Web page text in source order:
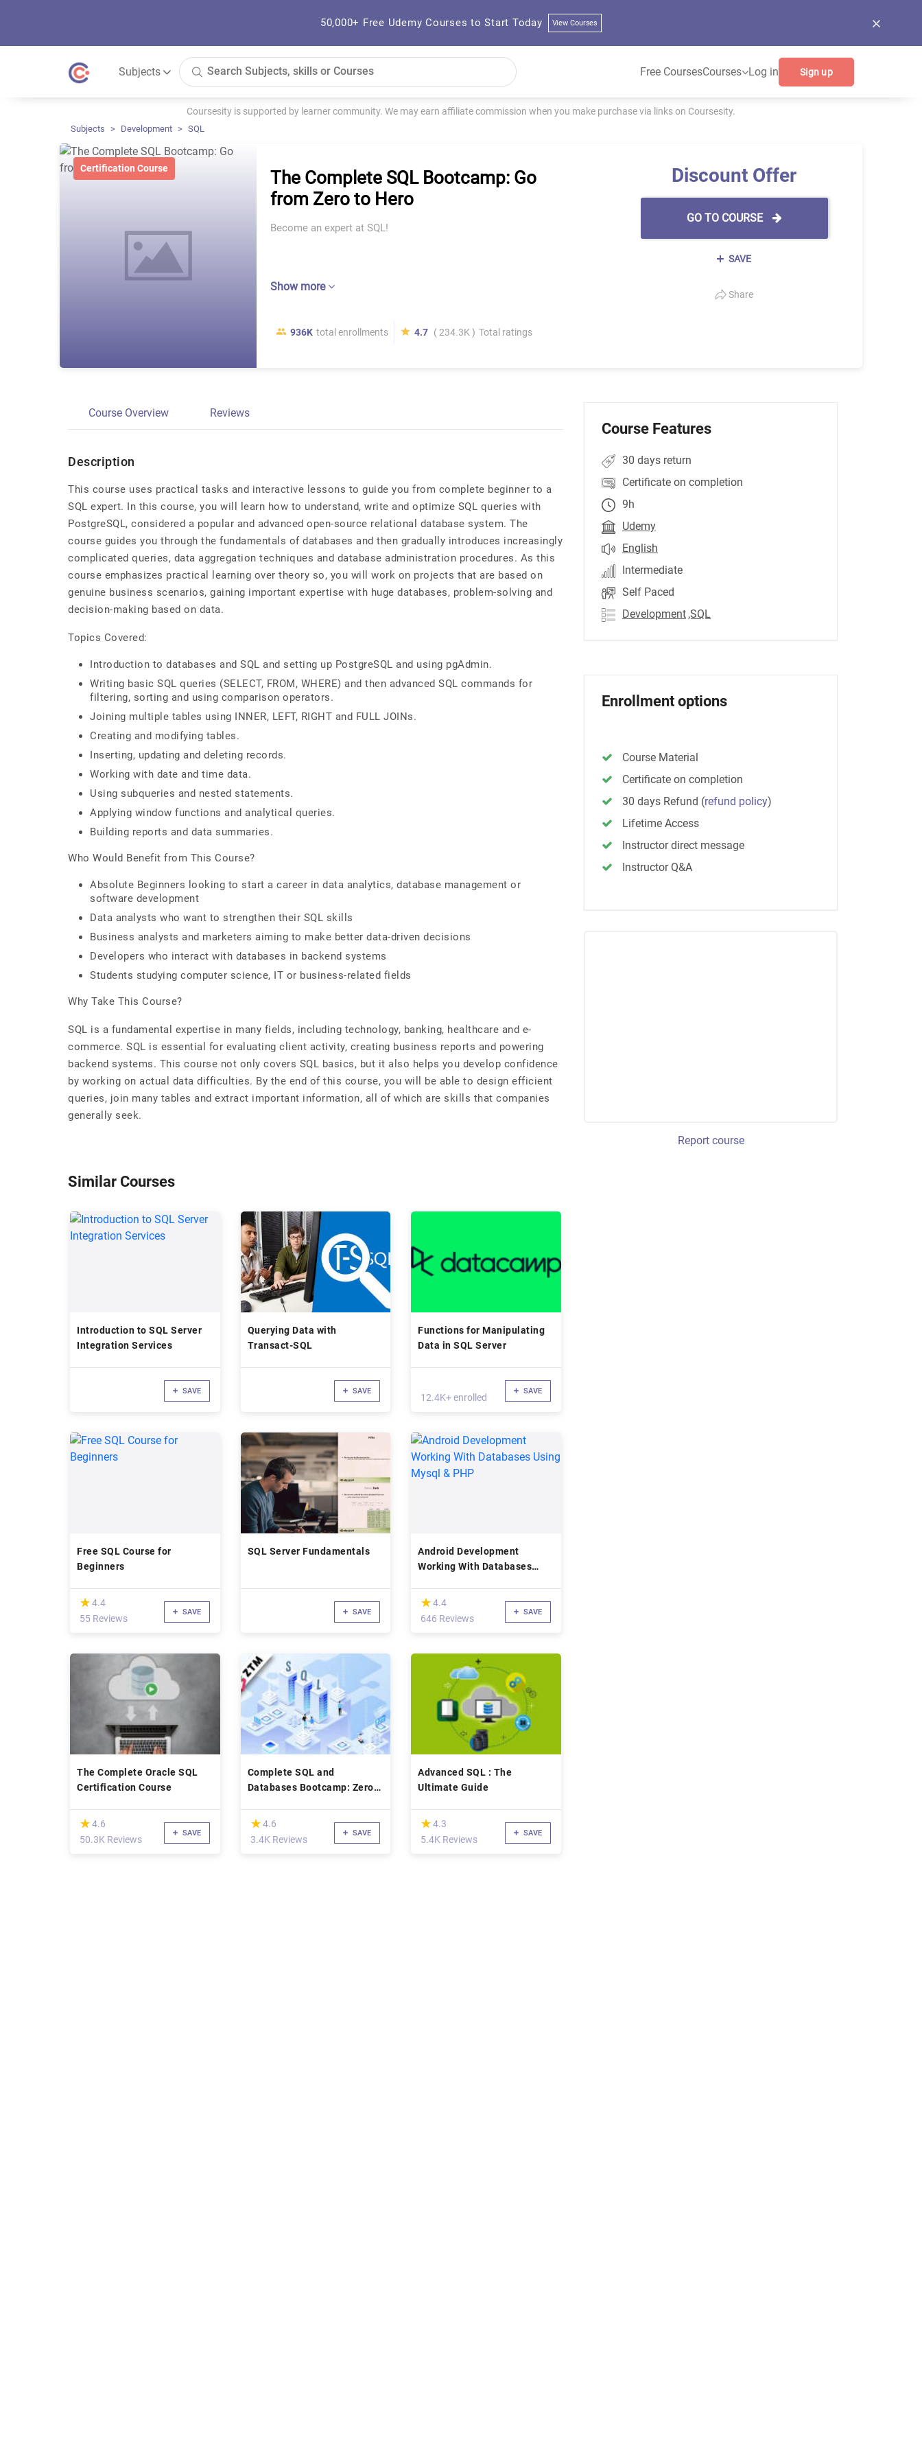
50,000+ Free Udemy Courses to Start Today View Courses
Subjects Free CoursesCourses Log in Sign up
Coursesity is supported by learner community. We may earn affiliate commission when you make purchase via links on Coursesity.
Subjects Development SQL
Certification Course
The Complete SQL Bootcamp: Go
from Zero to Hero
Become an expert at SQL!
Show more
936K total enrollments 4.7 ( 234.3K ) Total ratings
Discount Offer
GO TO COURSE
SAVE
Share
Course Overview Reviews
Description
This course uses practical tasks and interactive lessons to guide you from complete beginner to a
SQL expert. In this course, you will learn how to understand, write and optimize SQL queries with
PostgreSQL, considered a popular and advanced open-source relational database system. The
course guides you through the fundamentals of databases and then gradually introduces increasingly
complicated queries, data aggregation techniques and database administration procedures. As this
course emphasizes practical learning over theory so, you will work on projects that are based on
genuine business scenarios, gaining important expertise with huge databases, problem-solving and
decision-making based on data.
Topics Covered:
Introduction to databases and SQL and setting up PostgreSQL and using pgAdmin.
Writing basic SQL queries (SELECT, FROM, WHERE) and then advanced SQL commands for
filtering, sorting and using comparison operators.
Joining multiple tables using INNER, LEFT, RIGHT and FULL JOINs.
Creating and modifying tables.
Inserting, updating and deleting records.
Working with date and time data.
Using subqueries and nested statements.
Applying window functions and analytical queries.
Building reports and data summaries.
Who Would Benefit from This Course?
Absolute Beginners looking to start a career in data analytics, database management or
software development
Data analysts who want to strengthen their SQL skills
Business analysts and marketers aiming to make better data-driven decisions
Developers who interact with databases in backend systems
Students studying computer science, IT or business-related fields
Why Take This Course?
SQL is a fundamental expertise in many fields, including technology, banking, healthcare and e-
commerce. SQL is essential for evaluating client activity, creating business reports and powering
backend systems. This course not only covers SQL basics, but it also helps you develop confidence
by working on actual data difficulties. By the end of this course, you will be able to design efficient
queries, join many tables and extract important information, all of which are skills that companies
generally seek.
Similar Courses
Introduction to SQL Server
Integration Services
SAVE
Querying Data with
Transact-SQL
SAVE
Functions for Manipulating
Data in SQL Server
12.4K+ enrolled
SAVE
Free SQL Course for
Beginners
(*)
★
★4.4
55 Reviews
SAVE
SQL Server Fundamentals
SAVE
Android Development
Working With Databases
(*)
★
★ 4.4
646 Reviews
SAVE
The Complete Oracle SQL
Certification Course
(*)
★
★4.6
50.3K Reviews
SAVE
Complete SQL and
Databases Bootcamp: Zero
(*)
★
★4.6
3.4K Reviews
SAVE
Advanced SQL : The
Ultimate Guide
(*)
★
★ 4.3
5.4K Reviews
SAVE
Course Features
30 days return
Certificate on completion
9h
Udemy
English
Intermediate
Self Paced
Development ,SQL
Enrollment options
Course Material
Certificate on completion
30 days Refund (refund policy)
Lifetime Access
Instructor direct message
Instructor Q&A
Report course